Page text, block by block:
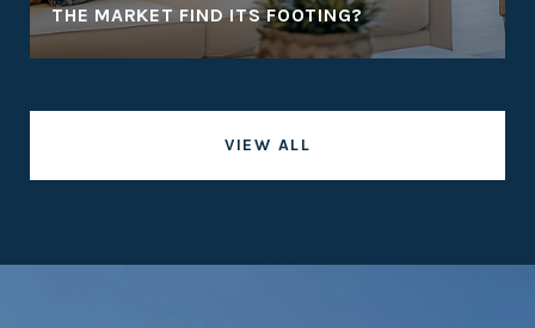
THE MARKET FIND ITS FOOTING?
VIEW ALL